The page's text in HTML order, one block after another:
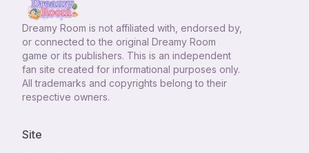
Dreamy Room is not affiliated with, endorsed by,
or connected to the original Dreamy Room
game or its publishers. This is an independent
fan site created for informational purposes only.
All trademarks and copyrights belong to their
respective owners.
Site